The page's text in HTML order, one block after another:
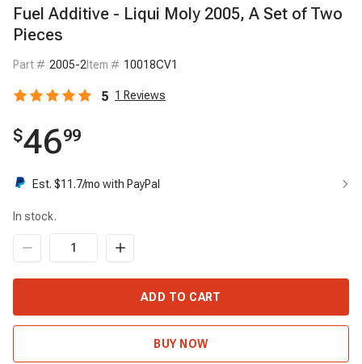
Fuel Additive - Liqui Moly 2005, A Set of Two
Pieces
Part # 2005-2 Item # 10018CV1
5 1 Reviews
$4699
Est. $11.7/mo with PayPal
In stock.
ADD TO CART
BUY NOW